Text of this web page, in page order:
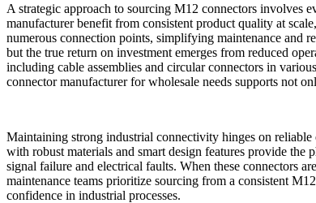
A strategic approach to sourcing M12 connectors involves
manufacturer benefit from consistent product quality at
numerous connection points, simplifying maintenance and
but the true return on investment emerges from reduced
including cable assemblies and circular connectors in
connector manufacturer for wholesale needs supports not
Maintaining strong industrial connectivity hinges on reliable
with robust materials and smart design features provide
signal failure and electrical faults. When these connectors
maintenance teams prioritize sourcing from a consistent
confidence in industrial processes.